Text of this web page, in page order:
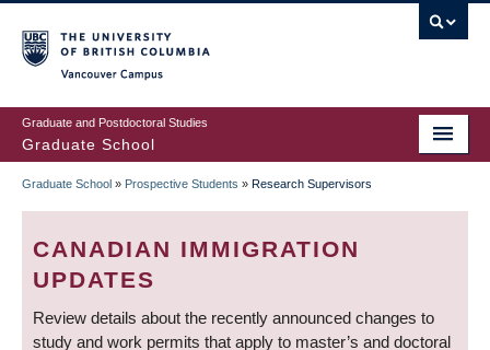
to
main
content
Graduate and Postdoctoral Studies
Graduate School
BREADCRUMB
Graduate School » Prospective Students » Research Supervisors
CANADIAN IMMIGRATION
UPDATES
Review details about the recently announced changes to
study and work permits that apply to master’s and doctoral